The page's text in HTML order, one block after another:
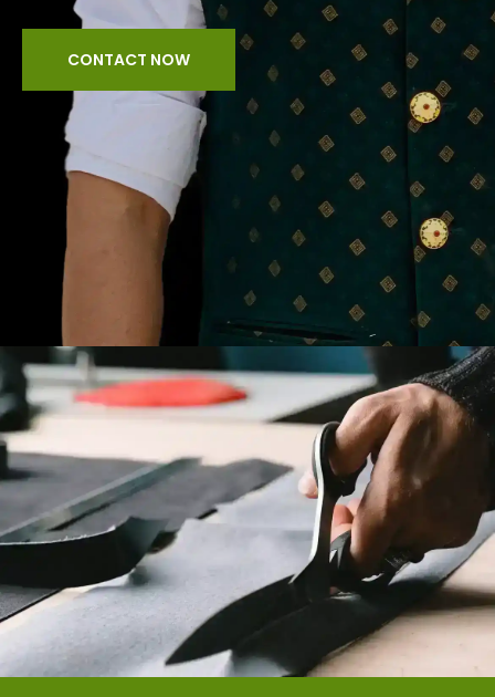
CONTACT NOW